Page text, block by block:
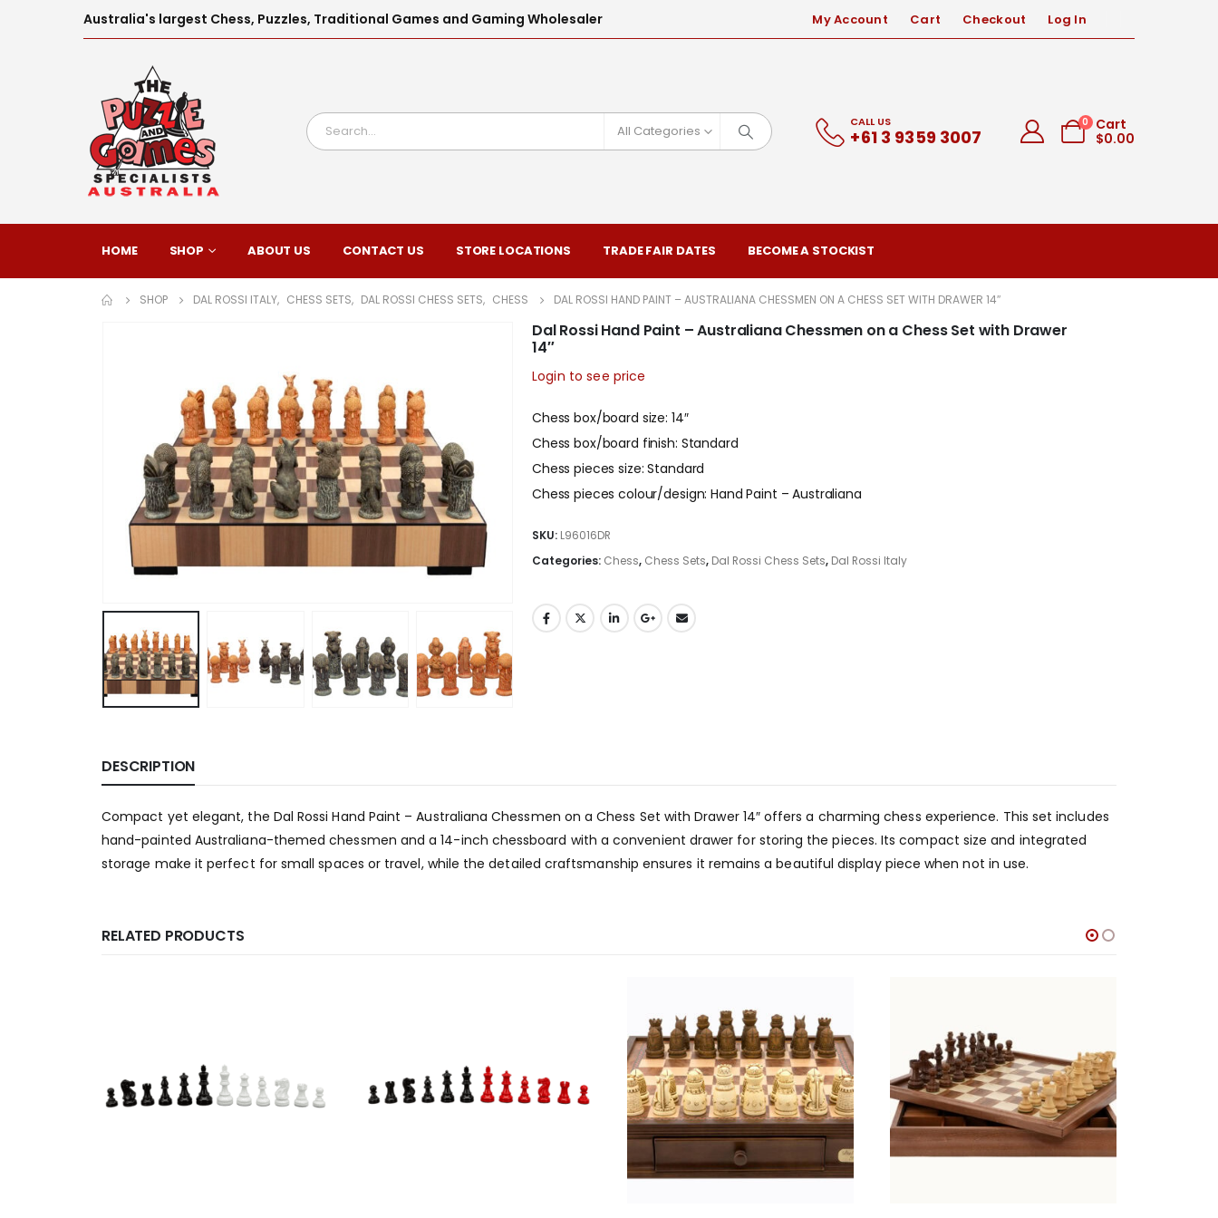
Australia's largest Chess, Puzzles, Traditional Games and Gaming Wholesaler My Account Cart Checkout Log In
All Categories
CALL US
+61 3 9359 3007
0
Cart
$0.00
HOME SHOP ABOUT US CONTACT US STORE LOCATIONS TRADE FAIR DATES BECOME A STOCKIST
SHOP DAL ROSSI ITALY, CHESS SETS, DAL ROSSI CHESS SETS, CHESS DAL ROSSI HAND PAINT – AUSTRALIANA CHESSMEN ON A CHESS SET WITH DRAWER 14″
Dal Rossi Hand Paint – Australiana Chessmen on a Chess Set with Drawer
14″
Login to see price
Chess box/board size: 14″
Chess box/board finish: Standard
Chess pieces size: Standard
Chess pieces colour/design: Hand Paint – Australiana
SKU: L96016DR
Categories: Chess, Chess Sets, Dal Rossi Chess Sets, Dal Rossi Italy
DESCRIPTION
Compact yet elegant, the Dal Rossi Hand Paint – Australiana Chessmen on a Chess Set with Drawer 14″ offers a charming chess experience. This set includes
hand-painted Australiana-themed chessmen and a 14-inch chessboard with a convenient drawer for storing the pieces. Its compact size and integrated
storage make it perfect for small spaces or travel, while the detailed craftsmanship ensures it remains a beautiful display piece when not in use.
RELATED PRODUCTS